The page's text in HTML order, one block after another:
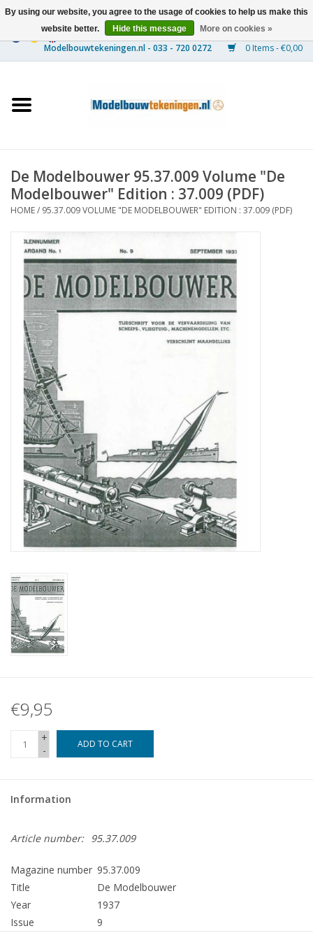
0 Items - €0,00
Ships
Timber Construction
Machines
Documentation
Magazines
New drawings
NEW JOURNALS
SUBSCRIPTION THE MODEL
BUILDER
Building specifications
De Modelbouwer 95.37.009 Volume "De
Modelbouwer" Edition : 37.009 (PDF)
HOME/ 95.37.009 VOLUME "DE MODELBOUWER" EDITION : 37.009 (PDF)
€9,95
+
-
ADD TO CART
Information
Article number: 95.37.009
Magazine number 95.37.009
Title
De Modelbouwer
Year
1937
Issue
9
By using our website, you agree to the usage of cookies to help us make this
website better.
Hide this message More on cookies »